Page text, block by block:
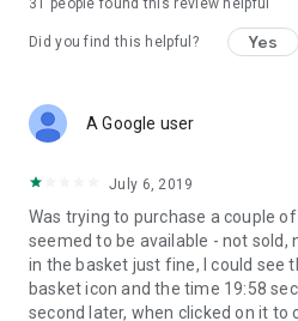
31 people found this review helpful
Did you find this helpful? Yes
A Google user
July 6, 2019
Was trying to purchase a couple
seemed to be available - not sold,
in the basket just fine, I could see
basket icon and the time 19:58
second later, when clicked on it to